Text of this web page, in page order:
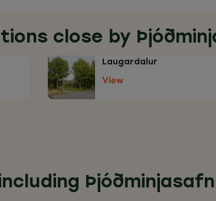
close by
Laugardalur
View